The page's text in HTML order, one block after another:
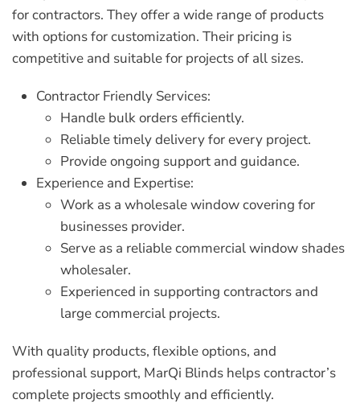
for contractors. They offer a wide range of products
with options for customization. Their pricing is
competitive and suitable for projects of all sizes.
Contractor Friendly Services:
Handle bulk orders efficiently.
Reliable timely delivery for every project.
Provide ongoing support and guidance.
Experience and Expertise:
Work as a wholesale window covering for
businesses provider.
Serve as a reliablecommercial window shades
wholesaler.
Experienced in supporting contractors and
large commercial projects.
With quality products, flexible options, and
professional support, MarQi Blinds helps contractor’s
complete projects smoothly and efficiently.